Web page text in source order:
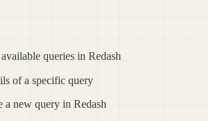
queries in Redash
of a specific query
a new query in Redash